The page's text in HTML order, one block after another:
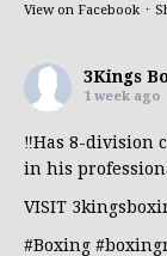
View on Facebook ·
3Kings
1 week ago
‼️Has 8-division
in his
VISIT
#Boxing